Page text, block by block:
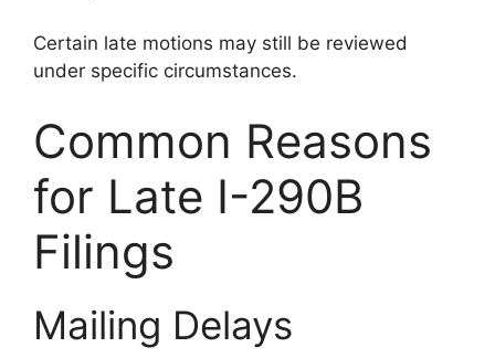
Certain late motions may still be reviewed
under specific circumstances.
Common Reasons
for Late I-290B
Filings
Mailing Delays